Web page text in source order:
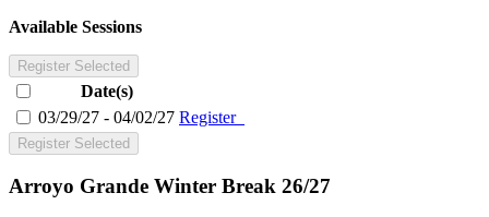
Available Sessions
Register Selected
Date(s)
03/29/27 - 04/02/27 Register
Register Selected
Arroyo Grande Winter Break 26/27